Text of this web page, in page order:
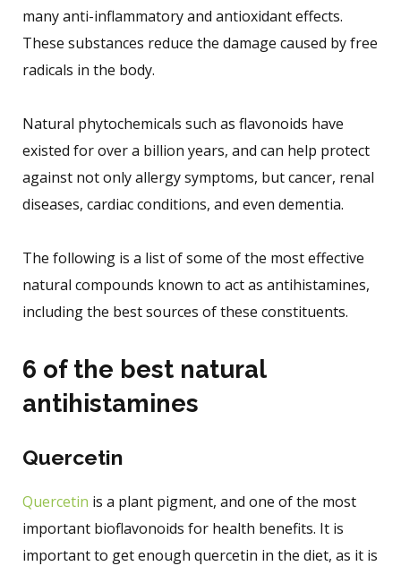
many anti-inflammatory and antioxidant effects.
These substances reduce the damage caused by free
radicals in the body.
Natural phytochemicals such as flavonoids have
existed for over a billion years, and can help protect
against not only allergy symptoms, but cancer, renal
diseases, cardiac conditions, and even dementia.
The following is a list of some of the most effective
natural compounds known to act as antihistamines,
including the best sources of these constituents.
6 of the best natural
antihistamines
Quercetin
Quercetin is a plant pigment, and one of the most
important bioflavonoids for health benefits. It is
important to get enough quercetin in the diet, as it is